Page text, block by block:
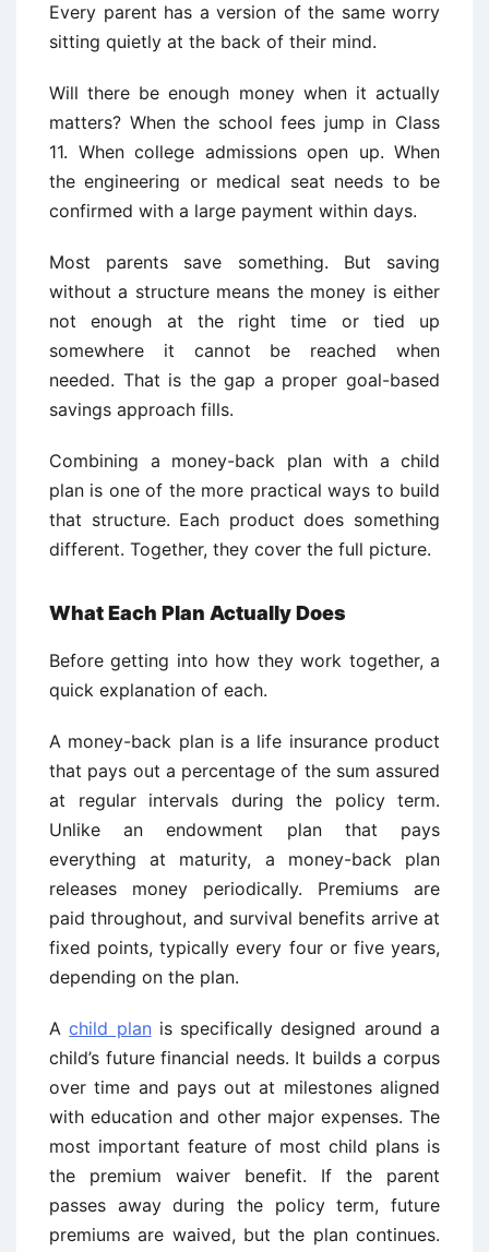
Every parent has a version of the same worry
sitting quietly at the back of their mind.
Will there be enough money when it actually
matters? When the school fees jump in Class
11. When college admissions open up. When
the engineering or medical seat needs to be
confirmed with a large payment within days.
Most parents save something. But saving
without a structure means the money is either
not enough at the right time or tied up
somewhere it cannot be reached when
needed. That is the gap a proper goal-based
savings approach fills.
Combining a money-back plan with a child
plan is one of the more practical ways to build
that structure. Each product does something
different. Together, they cover the full picture.
What Each Plan Actually Does
Before getting into how they work together, a
quick explanation of each.
A money-back plan is a life insurance product
that pays out a percentage of the sum assured
at regular intervals during the policy term.
Unlike an endowment plan that pays
everything at maturity, a money-back plan
releases money periodically. Premiums are
paid throughout, and survival benefits arrive at
fixed points, typically every four or five years,
depending on the plan.
Achild plan is specifically designed around a
child’s future financial needs. It builds a corpus
over time and pays out at milestones aligned
with education and other major expenses. The
most important feature of most child plans is
the premium waiver benefit. If the parent
passes away during the policy term, future
premiums are waived, but the plan continues.